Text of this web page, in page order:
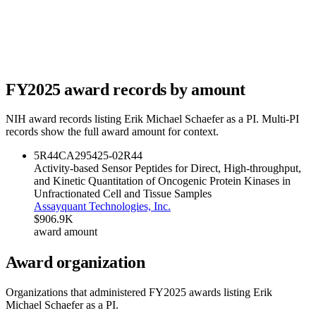
FY2025award records by amount
NIH award records listing Erik Michael Schaeferas a PI. Multi-PI
records show the full award amount for context.
5R44CA295425-02R44
Activity-based Sensor Peptides for Direct, High-throughput,
and Kinetic Quantitation of Oncogenic Protein Kinases in
Unfractionated Cell and Tissue Samples
Assayquant Technologies, Inc.
$906.9K
award amount
Award organization
Organizations that administered FY2025 awards listing Erik
Michael Schaeferas a PI.